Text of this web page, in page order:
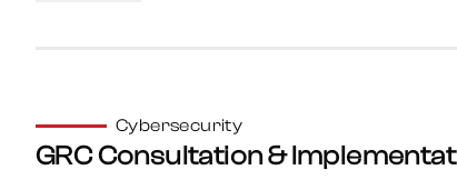
Cybersecurity
GRC Consultation &